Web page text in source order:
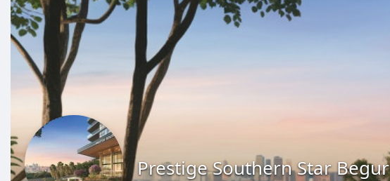
Prestige Southern Star Begur